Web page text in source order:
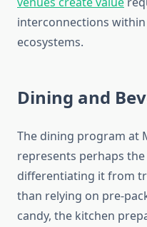
interconnections
ecosystems.
Dining and
The dining program at
represents perhaps
differentiating it from
than relying on pre-
candy, the kitchen